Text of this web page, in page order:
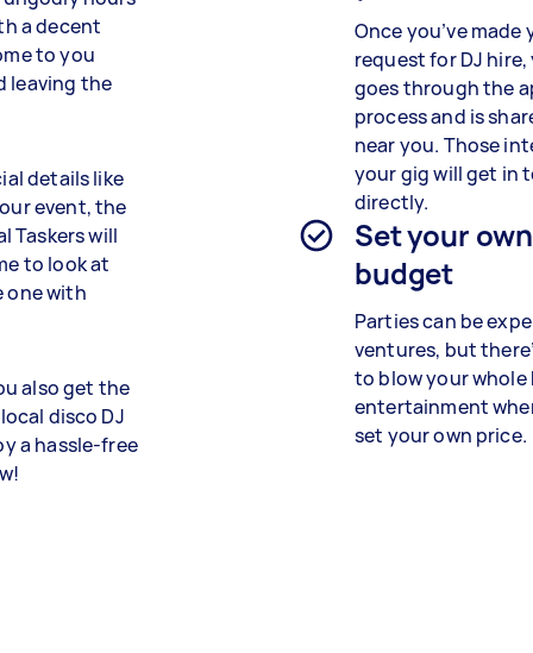
a decent
to you
leaving the
details like
event, the
Taskers will
to look at
one with
also get the
disco DJ
a hassle-free
Once you’ve made
request for DJ
goes through the
process and is
near you. Those
your gig will get in
directly.
Set your own
budget
Parties can be
ventures, but
to blow your
entertainment
set your own price.